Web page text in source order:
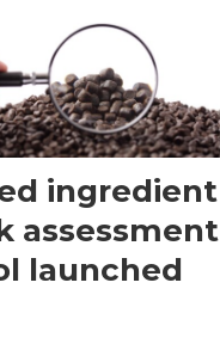
ingredient
assessment
launched